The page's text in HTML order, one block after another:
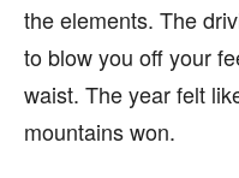
the elements. The
to blow you off your
waist. The year felt
mountains won.